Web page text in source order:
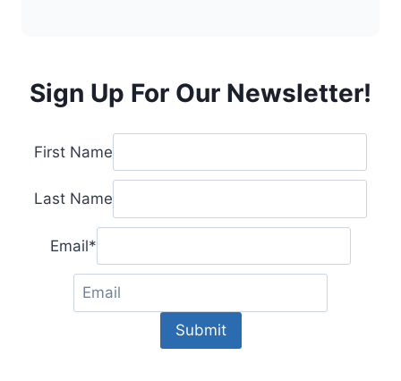
Sign Up For Our Newsletter!
First Name
Last Name
Email*
Submit